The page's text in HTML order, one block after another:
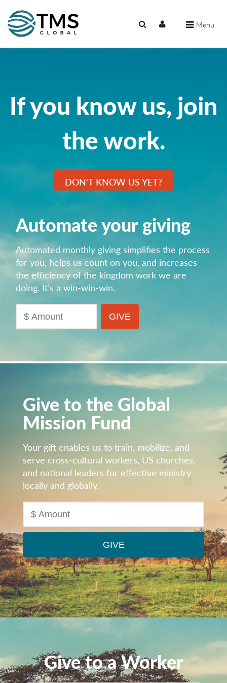
Menu
If you know us, join
the work.
DON'T KNOW US YET?
Automate your giving
Automated monthly giving simplifies the process
for you, helps us count on you, and increases
the efficiency of the kingdom work we are
doing.It’s a win-win-win.
Give to the Global
Mission Fund
Your gift enables us to train, mobilize, and
serve cross-cultural workers, US churches,
and national leaders for effective ministry
locally and globally.
Give to a Worker